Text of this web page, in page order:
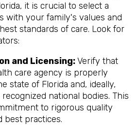
it is crucial to select a
with your family's values and
standards of care. Look for
and Licensing:Verify that
care agency is properly
state of Florida and, ideally,
national bodies. This
to rigorous quality
best practices.